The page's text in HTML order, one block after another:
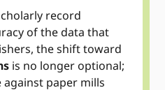
record
of the data that
the shift toward
is no longer optional;
against paper mills